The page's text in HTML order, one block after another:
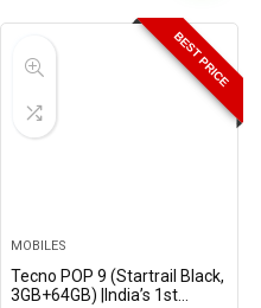
BEST PRICE
MOBILES
Tecno POP 9 (Startrail Black,
3GB+64GB) |India’s 1st